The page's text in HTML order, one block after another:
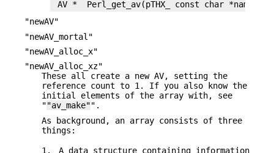
"newAV"
"newAV_mortal"
"newAV_alloc_x"
"newAV_alloc_xz"
These all create a new AV, setting the
reference count to 1. If you also know the
initial elements of the array with, see
""av_make"".
As background, an array consists of three
things:
1.
A data structure containing information